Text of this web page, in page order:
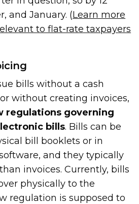
and January. (Learn more
to flat-rate taxpayers
bills without a cash
without creating invoices,
regulations governing
bills. Bills can be
bill booklets or in
and they typically
invoices. Currently, bills
physically to the
regulation is supposed to